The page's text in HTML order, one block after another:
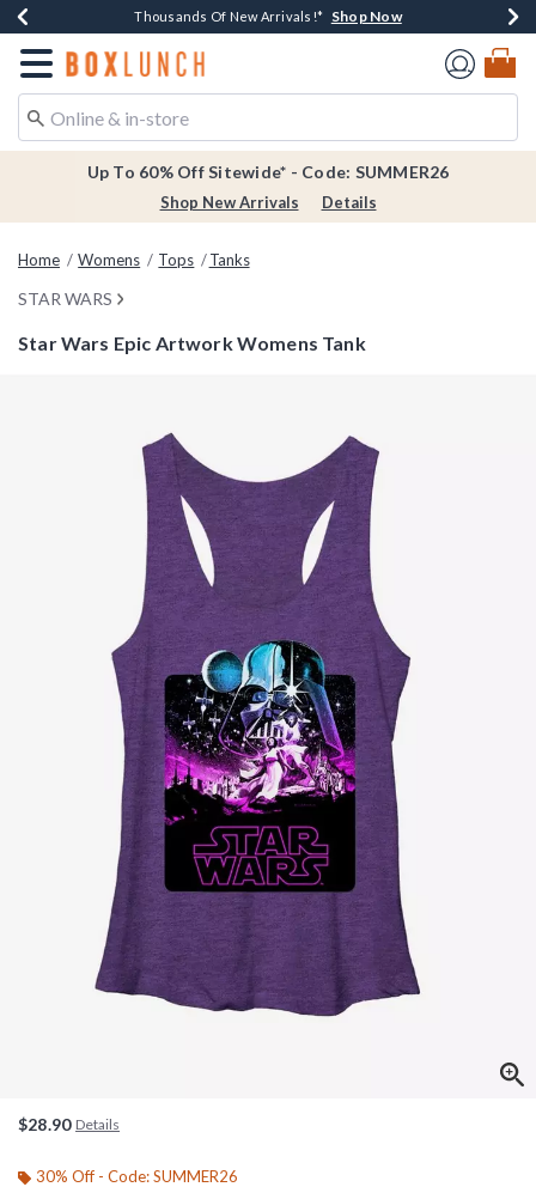
Earn $20 BoxLunch Money Every $40 Spent*Shop Now
Thousands Of New Arrivals!* Shop Now
Free Shipping Over $75* Shop Now
Free In-Store Pickup*Shop Now
Redirect to Boxlunch Home Page
Up To 60% Off Sitewide* - Code: SUMMER26
Shop New Arrivals Details
Home Womens Tops Tanks
STAR WARS
Star Wars Epic Artwork Womens Tank
$28.90 Details
30% Off - Code: SUMMER26